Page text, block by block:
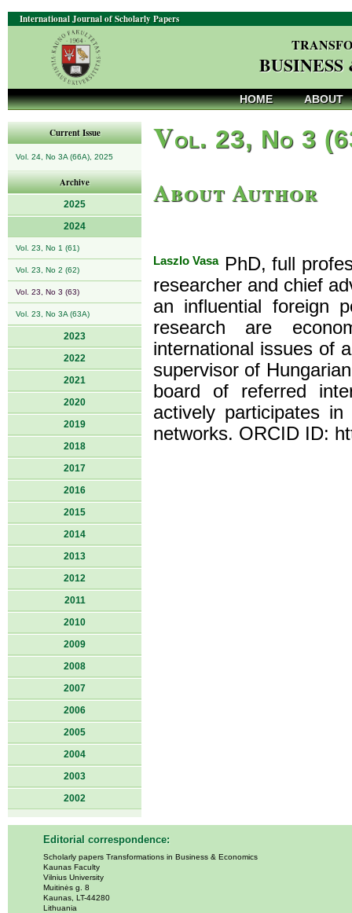
International Journal of Scholarly Papers
HOME ABOUT
Current Issue
Vol. 24, No 3A (66A), 2025
Archive
2025
2024
Vol. 23, No 1 (61)
Vol. 23, No 2 (62)
Vol. 23, No 3 (63)
Vol. 23, No 3A (63A)
2023
2022
2021
2020
2019
2018
2017
2016
2015
2014
2013
2012
2011
2010
2009
2008
2007
2006
2005
2004
2003
2002
Vol. 23, No 3
About Author
Laszlo VasaPhD, full
researcher and chief
an influential foreign
research are
international issues of
supervisor of
board of referred
actively participates
networks. ORCID ID:
Editorial correspondence:
Scholarly papers Transformations in Business & Economics
Kaunas Faculty
Vilnius University
Muitinės g. 8
Kaunas, LT-44280
Lithuania